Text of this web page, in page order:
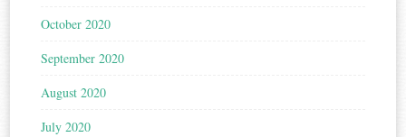
October 2020
September 2020
August 2020
July 2020